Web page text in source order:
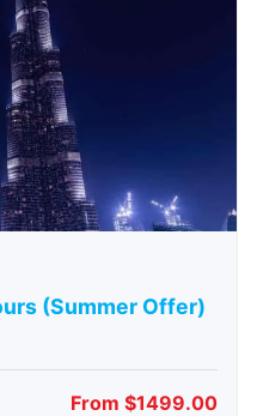
(Summer Offer)
From $1499.00